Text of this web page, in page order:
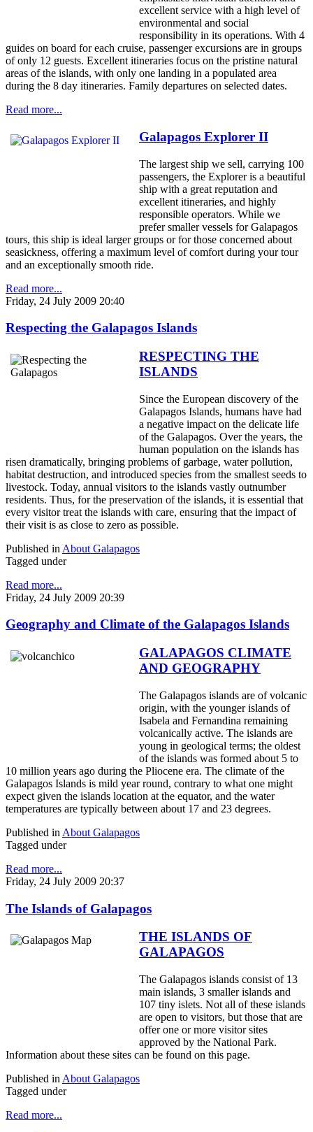
excellent service with a high level of
environmental and social
responsibility in its operations. With 4
guides on board for each cruise, passenger excursions are in groups
of only 12 guests. Excellent itineraries focus on the pristine natural
areas of the islands, with only one landing in a populated area
during the 8 day itineraries. Family departures on selected dates.
Read more...
Galapagos Explorer II
The largest ship we sell, carrying 100
passengers, the Explorer is a beautiful
ship with a great reputation and
excellent itineraries, and highly
responsible operators. While we
prefer smaller vessels for Galapagos
tours, this ship is ideal larger groups or for those concerned about
seasickness, offering a maximum level of comfort during your tour
and an exceptionally smooth ride.
Read more...
Friday, 24 July 2009 20:40
Respecting the Galapagos Islands
RESPECTING THE
ISLANDS
Since the European discovery of the
Galapagos Islands, humans have had
a negative impact on the delicate life
of the Galapagos. Over the years, the
human population on the islands has
risen dramatically, bringing problems of garbage, water pollution,
habitat destruction, and introduced species from the smallest seeds to
livestock. Today, annual visitors to the islands vastly outnumber
residents. Thus, for the preservation of the islands, it is essential that
every visitor treat the islands with care, ensuring that the impact of
their visit is as close to zero as possible.
Published in About Galapagos
Tagged under
Read more...
Friday, 24 July 2009 20:39
Geography and Climate of the Galapagos Islands
GALAPAGOS CLIMATE
AND GEOGRAPHY
The Galapagos islands are of volcanic
origin, with the younger islands of
Isabela and Fernandina remaining
volcanically active. The islands are
young in geological terms; the oldest
of the islands was formed about 5 to
10 million years ago during the Pliocene era. The climate of the
Galapagos Islands is mild year round, contrary to what one might
expect given the islands location at the equator, and the water
temperatures are typically between about 17 and 23 degrees.
Published in About Galapagos
Tagged under
Read more...
Friday, 24 July 2009 20:37
The Islands of Galapagos
THE ISLANDS OF
GALAPAGOS
The Galapagos islands consist of 13
main islands, 3 smaller islands and
107 tiny islets. Not all of these islands
are open to visitors, but those that are
offer one or more visitor sites
approved by the National Park.
Information about these sites can be found on this page.
Published in About Galapagos
Tagged under
Read more...